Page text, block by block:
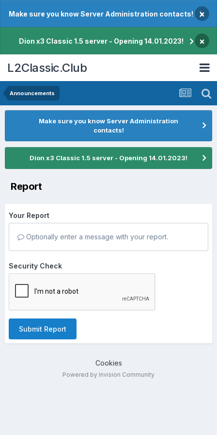
Make sure you know Server Administration contacts! ×
Dion x3 Classic 1.5 server - Opening 14.01.2023! ×
L2Classic.Club
Announcements
Make sure you know Server Administration
contacts!
Dion x3 Classic 1.5 server - Opening 14.01.2023!
Report
Your Report
Optionally enter a message with your report.
Security Check
Submit Report
Cookies
Powered by Invision Community